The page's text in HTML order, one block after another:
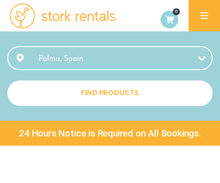
Stork
Rentals
Palma,
Spain
Palma, Spain
FIND PRODUCTS
24 Hours Notice is Required on All Bookings.